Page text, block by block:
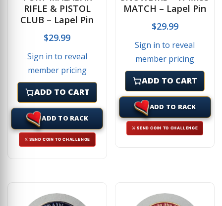
RIFLE & PISTOL
CLUB – Lapel Pin
$29.99
Sign in to reveal
member pricing
ADD TO CART
ADD TO RACK
⚔ SEND COIN TO CHALLENGE
MATCH – Lapel Pin
$29.99
Sign in to reveal
member pricing
ADD TO CART
ADD TO RACK
⚔ SEND COIN TO CHALLENGE